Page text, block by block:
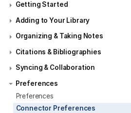
Getting Started
Adding to Your Library
Organizing & Taking Notes
Citations & Bibliographies
Syncing & Collaboration
Preferences
Preferences
Connector Preferences